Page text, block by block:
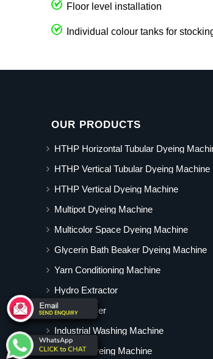
Floor level installation
Individual colour tanks for
OUR PRODUCTS
HTHP Horizontal Tubular Dyeing
HTHP Vertical Tubular Dyeing Machine
HTHP Vertical Dyeing Machine
Multipot Dyeing Machine
Multicolor Space Dyeing Machine
Glycerin Bath Beaker Dyeing Machine
Yarn Conditioning Machine
Hydro Extractor
Hot Air Dryer
Industrial Washing Machine
Cabinet Dyeing Machine